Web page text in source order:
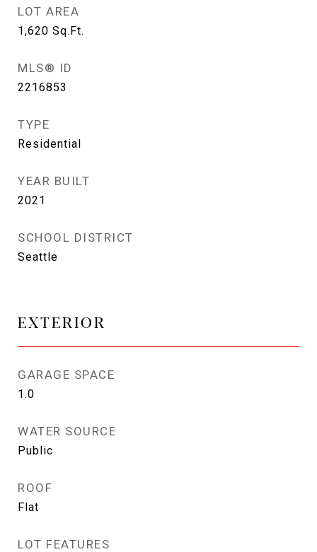
LOT AREA
1,620 Sq.Ft.
MLS® ID
2216853
TYPE
Residential
YEAR BUILT
2021
SCHOOL DISTRICT
Seattle
EXTERIOR
GARAGE SPACE
1.0
WATER SOURCE
Public
ROOF
Flat
LOT FEATURES